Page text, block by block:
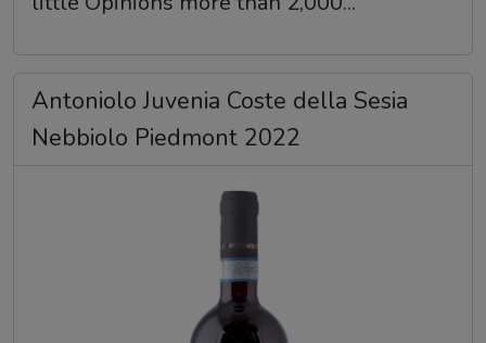
Antoniolo Juvenia Coste della Sesia
Nebbiolo Piedmont 2022